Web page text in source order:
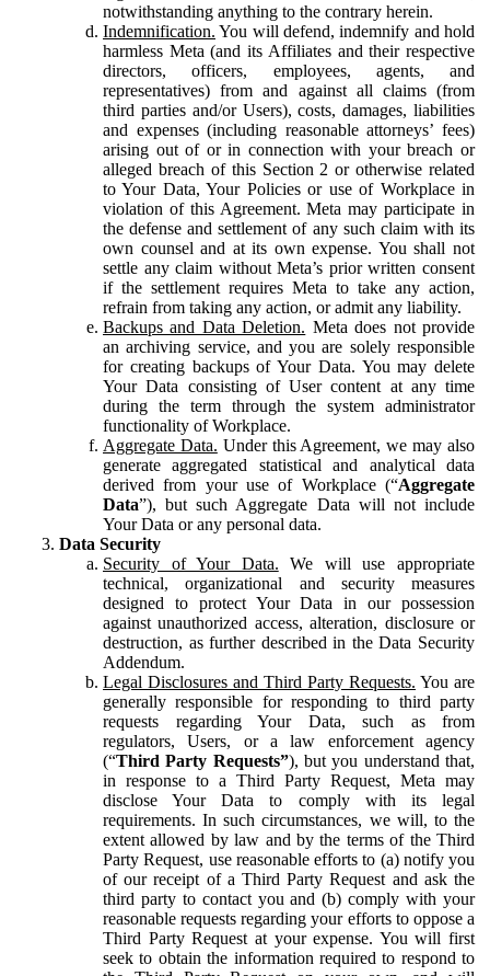
notwithstanding anything to the contrary herein.
Indemnification. You will defend, indemnify and hold
harmless Meta (and its Affiliates and their respective
directors, officers, employees, agents, and
representatives) from and against all claims (from
third parties and/or Users), costs, damages, liabilities
and expenses (including reasonable attorneys’ fees)
arising out of or in connection with your breach or
alleged breach of this Section 2 or otherwise related
to Your Data, Your Policies or use of Workplace in
violation of this Agreement. Meta may participate in
the defense and settlement of any such claim with its
own counsel and at its own expense. You shall not
settle any claim without Meta’s prior written consent
if the settlement requires Meta to take any action,
refrain from taking any action, or admit any liability.
Backups and Data Deletion. Meta does not provide
an archiving service, and you are solely responsible
for creating backups of Your Data. You may delete
Your Data consisting of User content at any time
during the term through the system administrator
functionality of Workplace.
Aggregate Data. Under this Agreement, we may also
generate aggregated statistical and analytical data
derived from your use of Workplace (“Aggregate
Data”), but such Aggregate Data will not include
Your Data or any personal data.
Data Security
Security of Your Data. We will use appropriate
technical, organizational and security measures
designed to protect Your Data in our possession
against unauthorized access, alteration, disclosure or
destruction, as further described in the Data Security
Addendum.
Legal Disclosures and Third Party Requests. You are
generally responsible for responding to third party
requests regarding Your Data, such as from
regulators, Users, or a law enforcement agency
(“Third Party Requests”), but you understand that,
in response to a Third Party Request, Meta may
disclose Your Data to comply with its legal
requirements. In such circumstances, we will, to the
extent allowed by law and by the terms of the Third
Party Request, use reasonable efforts to (a) notify you
of our receipt of a Third Party Request and ask the
third party to contact you and (b) comply with your
reasonable requests regarding your efforts to oppose a
Third Party Request at your expense. You will first
seek to obtain the information required to respond to